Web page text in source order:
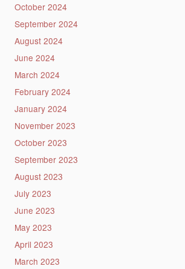
October 2024
September 2024
August 2024
June 2024
March 2024
February 2024
January 2024
November 2023
October 2023
September 2023
August 2023
July 2023
June 2023
May 2023
April 2023
March 2023